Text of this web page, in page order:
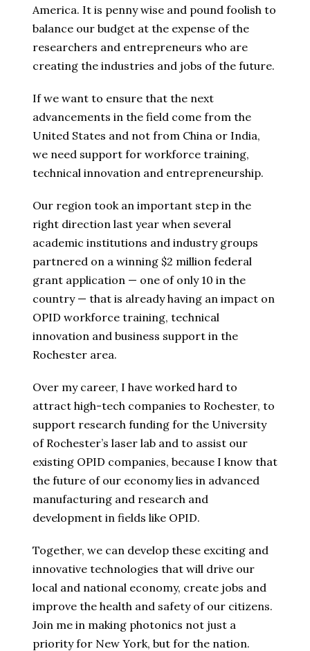
America. It is penny wise and pound foolish to
balance our budget at the expense of the
researchers and entrepreneurs who are
creating the industries and jobs of the future.
If we want to ensure that the next
advancements in the field come from the
United States and not from China or India,
we need support for workforce training,
technical innovation and entrepreneurship.
Our region took an important step in the
right direction last year when several
academic institutions and industry groups
partnered on a winning $2 million federal
grant application — one of only 10 in the
country — that is already having an impact on
OPID workforce training, technical
innovation and business support in the
Rochester area.
Over my career, I have worked hard to
attract high-tech companies to Rochester, to
support research funding for the University
of Rochester’s laser lab and to assist our
existing OPID companies, because I know that
the future of our economy lies in advanced
manufacturing and research and
development in fields like OPID.
Together, we can develop these exciting and
innovative technologies that will drive our
local and national economy, create jobs and
improve the health and safety of our citizens.
Join me in making photonics not just a
priority for New York, but for the nation.